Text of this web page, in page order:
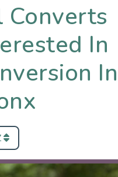
In
In